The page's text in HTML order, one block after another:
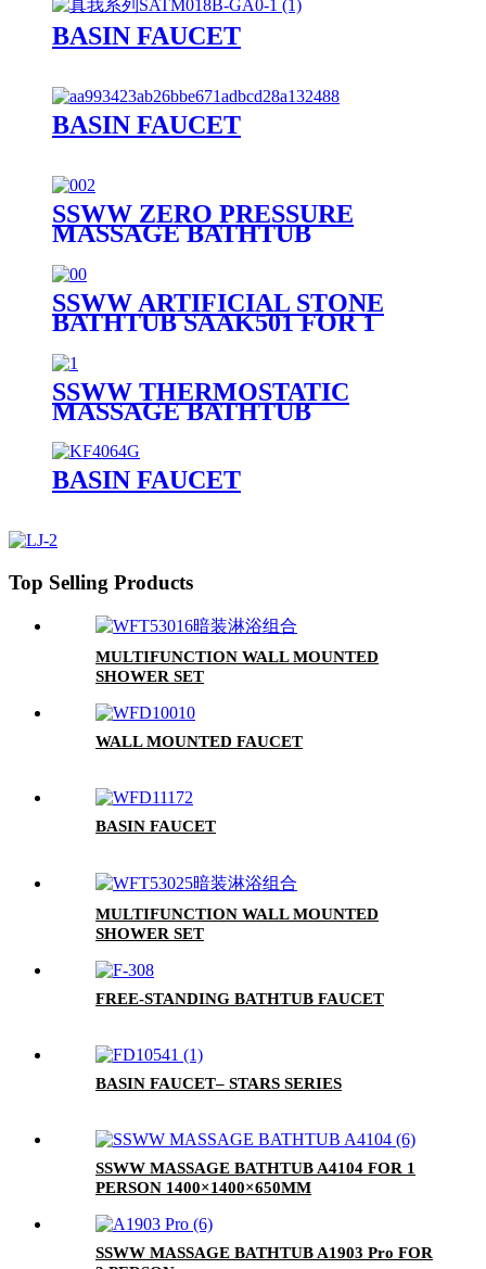
BASIN FAUCET
BASIN FAUCET
SSWW ZERO PRESSURE
MASSAGE BATHTUB
SSWW ARTIFICIAL STONE
BATHTUB SAAK501 FOR 1
SSWW THERMOSTATIC
MASSAGE BATHTUB
BASIN FAUCET
Top Selling Products
MULTIFUNCTION WALL MOUNTED
SHOWER SET
WALL MOUNTED FAUCET
BASIN FAUCET
MULTIFUNCTION WALL MOUNTED
SHOWER SET
FREE-STANDING BATHTUB FAUCET
BASIN FAUCET– STARS SERIES
SSWW MASSAGE BATHTUB A4104 FOR 1
PERSON 1400×1400×650MM
SSWW MASSAGE BATHTUB A1903 Pro FOR